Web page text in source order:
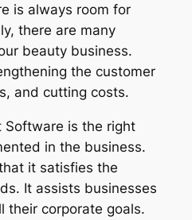
is always room for
there are many
beauty business.
the customer
and cutting costs.
Software is the right
in the business.
it satisfies the
It assists businesses
their corporate goals.